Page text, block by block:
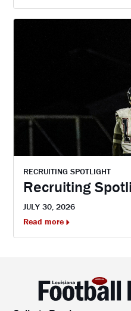
RECRUITING SPOTLIGHT
Recruiting
JULY 30, 2026
Read more